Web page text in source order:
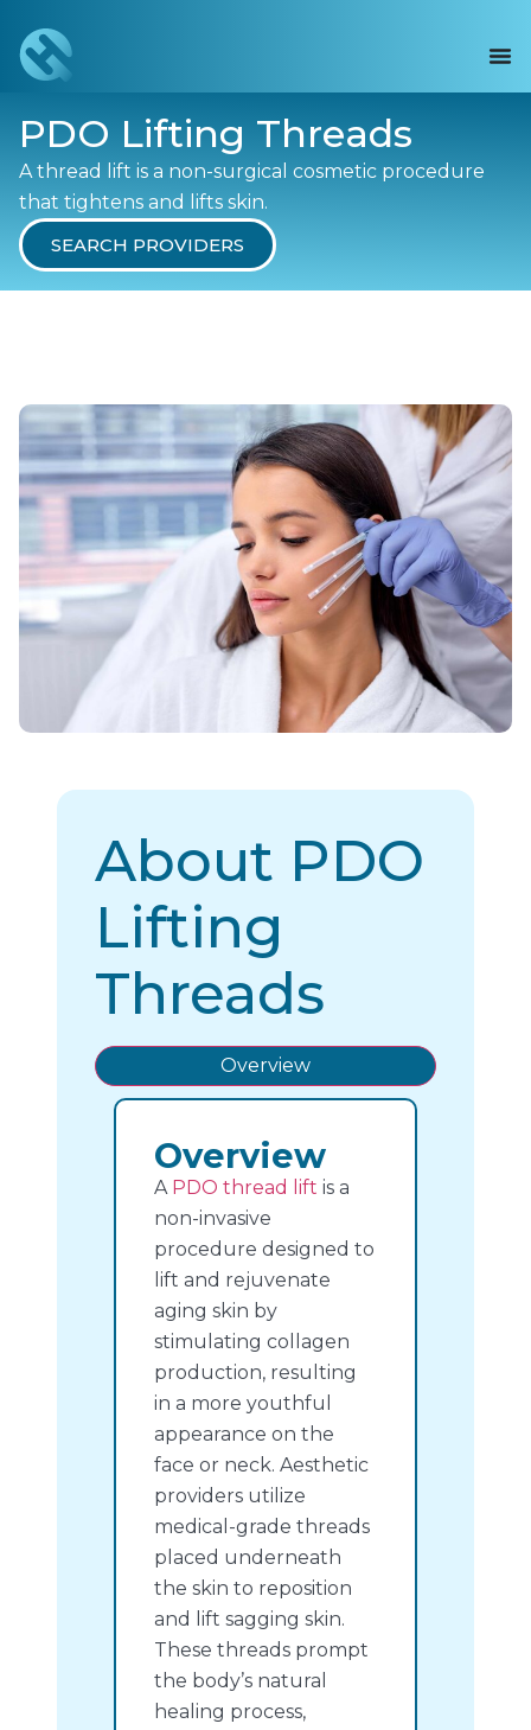
PDO Lifting Threads
A thread lift is a non-surgical cosmetic procedure
that tightens and lifts skin.
SEARCH PROVIDERS
About PDO
Lifting
Threads
Overview
Overview
A PDO thread lift is a
non-invasive
procedure designed to
lift and rejuvenate
aging skin by
stimulating collagen
production, resulting
in a more youthful
appearance on the
face or neck. Aesthetic
providers utilize
medical-grade threads
placed underneath
the skin to reposition
and lift sagging skin.
These threads prompt
the body’s natural
healing process,